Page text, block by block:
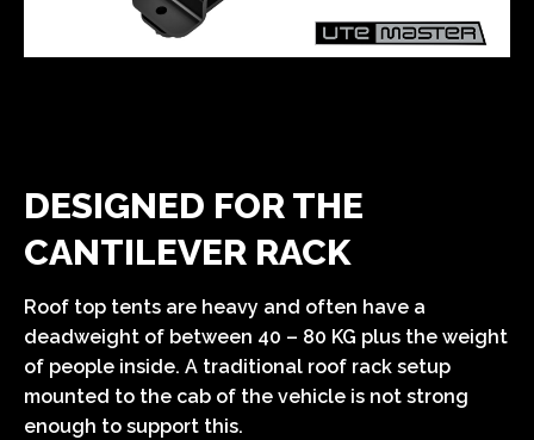
DESIGNED FOR THE
CANTILEVER RACK
Roof top tents are heavy and often have a
deadweight of between 40 – 80 KG plus the weight
of people inside. A traditional roof rack setup
mounted to the cab of the vehicle is not strong
enough to support this.